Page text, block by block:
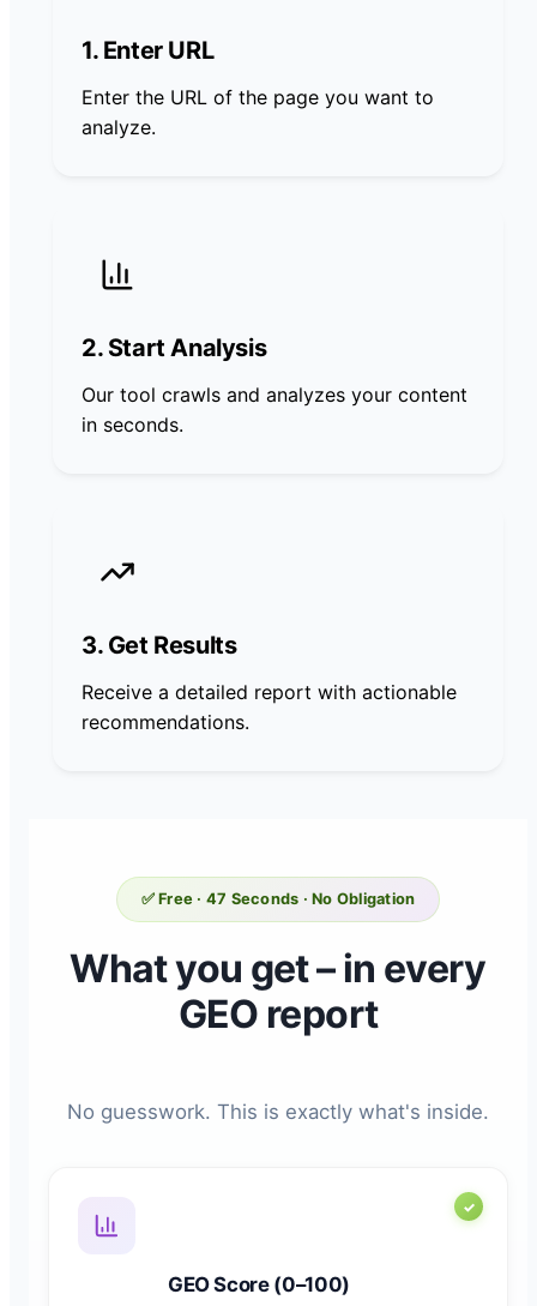
1. Enter URL
Enter the URL of the page you want to
analyze.
2. Start Analysis
Our tool crawls and analyzes your content
in seconds.
3. Get Results
Receive a detailed report with actionable
recommendations.
✅ Free · 47 Seconds · No Obligation
What you get – in every
GEO report
No guesswork. This is exactly what's inside.
GEO Score (0–100)